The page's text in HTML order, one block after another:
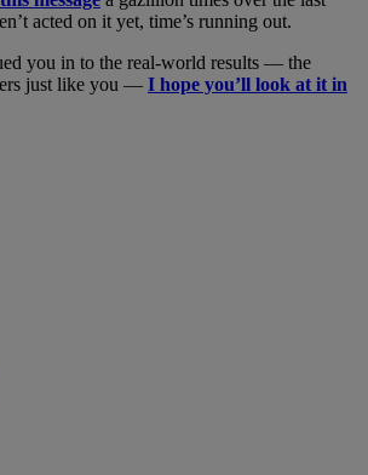
acted on it yet, time’s running out.
you in to the real-world results — the
just like you — I hope you’ll look at it in